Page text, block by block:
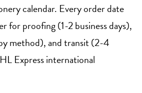
calendar. Every order date
for proofing (1-2 business days),
method), and transit (2-4
Express international